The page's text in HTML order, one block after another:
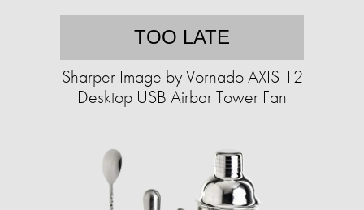
TOO LATE
Sharper Image by Vornado AXIS 12
Desktop USB Airbar Tower Fan